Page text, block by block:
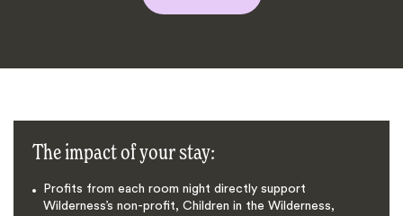
The impact of your stay:
Profits from each room night directly support
Wilderness’s non-profit, Children in the Wilderness,